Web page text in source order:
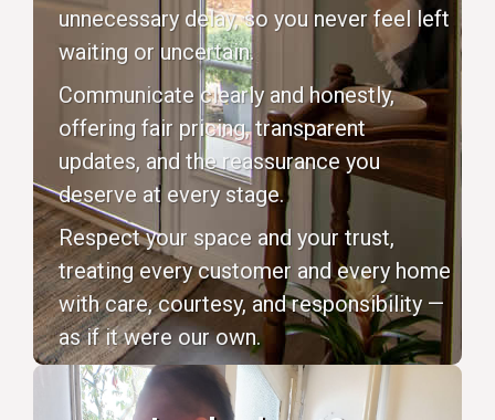
unnecessary delay, so you never feel left
waiting or uncertain.
Communicate clearly and honestly,
offering fair pricing, transparent
updates, and the reassurance you
deserve at every stage.
Respect your space and your trust,
treating every customer and every home
with care, courtesy, and responsibility —
as if it were our own.